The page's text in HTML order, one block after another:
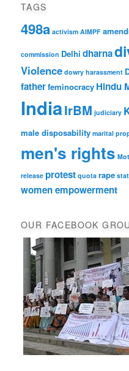
TAGS
498a activism AIMPF
commission Delhi dharna
Violence dowry harassment
fatherfeminocracy Hindu
IndiaIrBM judiciary
male disposability marital
men's rights
release protest quota rape
women empowerment
OUR FACEBOOK